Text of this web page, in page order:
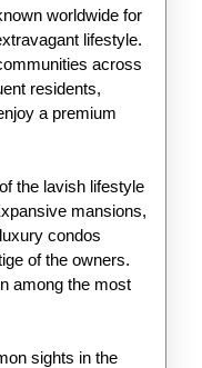
worldwide for
lifestyle.
across
residents,
a premium
the lavish lifestyle
mansions,
condos
of the owners.
among the most
sights in the